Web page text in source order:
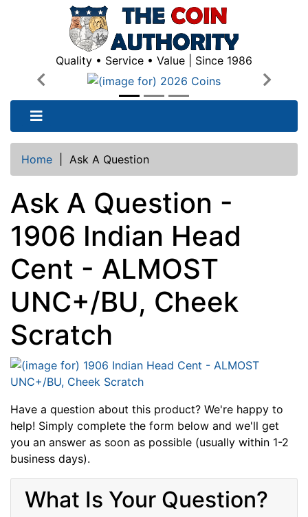
Quality • Service • Value | Since 1986
Previous
Next
Home Ask A Question
Ask A Question -
1906 Indian Head
Cent - ALMOST
UNC+/BU, Cheek
Scratch
Have a question about this product? We're happy to
help! Simply complete the form below and we'll get
you an answer as soon as possible (usually within 1-2
business days).
What Is Your Question?